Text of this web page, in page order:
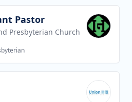
Pastor
Presbyterian Church